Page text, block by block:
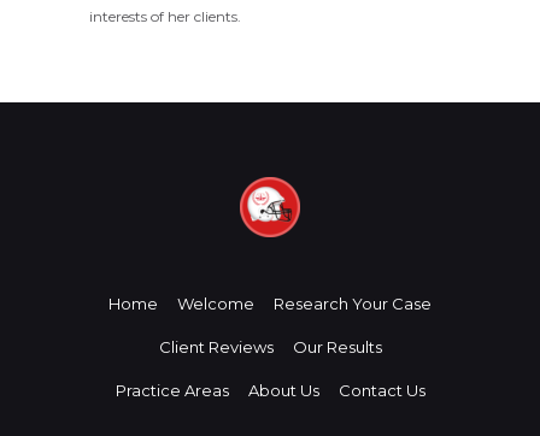
interests of her clients.
Home Welcome Research Your Case
Client Reviews Our Results
Practice Areas About Us Contact Us